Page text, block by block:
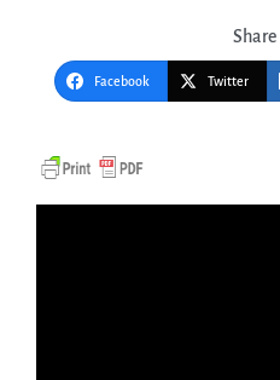
Share
Facebook Twitter